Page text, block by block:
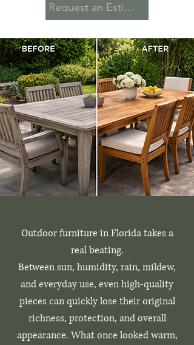
Request an Estimate
Outdoor furniture in Florida takes a
real beating.
Between sun, humidity, rain, mildew,
and everyday use, even high-quality
pieces can quickly lose their original
richness, protection, and overall
appearance. What once looked warm,